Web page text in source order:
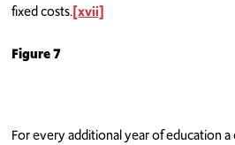
fixed costs.[xvii]
Figure 7
For every additional year of education